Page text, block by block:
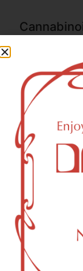
that are found
wide range of
some of the
CBGA
78.54
THCVA